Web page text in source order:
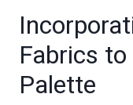
Fabrics
Palette